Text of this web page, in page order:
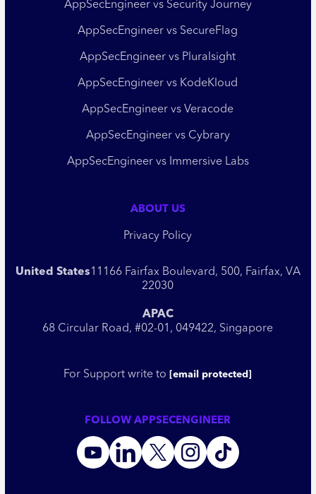
AppSecEngineer vs Security Journey
AppSecEngineer vs SecureFlag
AppSecEngineer vs Pluralsight
AppSecEngineer vs KodeKloud
AppSecEngineer vs Veracode
AppSecEngineer vs Cybrary
AppSecEngineer vs Immersive Labs
ABOUT US
Privacy Policy
United States11166 Fairfax Boulevard, 500, Fairfax, VA
22030
APAC
68 Circular Road, #02-01, 049422, Singapore
For Support write to [email protected]
FOLLOW APPSECENGINEER